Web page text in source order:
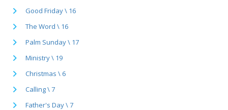
Good Friday \ 16
The Word \ 16
Palm Sunday \ 17
Ministry \ 19
Christmas \ 6
Calling \ 7
Father's Day \ 7